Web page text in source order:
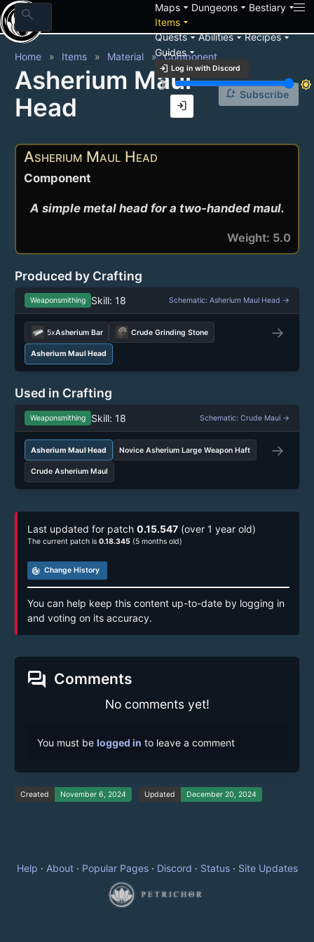
search Mapsarrow_drop_down Dungeonsarrow_drop_down Bestiaryarrow_drop_down
Itemsarrow_drop_down
Questsarrow_drop_downAbilitiesarrow_drop_downRecipesarrow_drop_down
Guidesarrow_drop_down
login Log in with Discord
brightness_3
brightness_7
login
Home Items Material Component
Asherium Maul
Head
notification_add Subscribe
Asherium Maul Head
Component
A simple metal head for a two-handed maul.
Weight: 5.0
Produced by Crafting
Weaponsmithing Skill: 18 Schematic: Asherium Maul Head →
5xAsherium Bar Crude Grinding Stone →
Asherium Maul Head
Used in Crafting
Weaponsmithing Skill: 18 Schematic: Crude Maul →
Asherium Maul Head Novice Asherium Large Weapon Haft →
Crude Asherium Maul
Last updated for patch 0.15.547 (over 1 year old)
The current patch is 0.18.345 (5 months old)
track_changes Change History
You can help keep this content up-to-date by logging in
and voting on its accuracy.
forum Comments
No comments yet!
You must be logged in to leave a comment
Created November 6, 2024 Updated December 20, 2024
Help · About· Popular Pages· Discord · Status· Site Updates